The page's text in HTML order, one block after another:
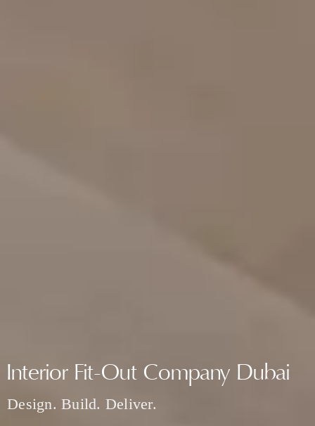
Interior Fit-Out Company Dubai
Design. Build. Deliver.